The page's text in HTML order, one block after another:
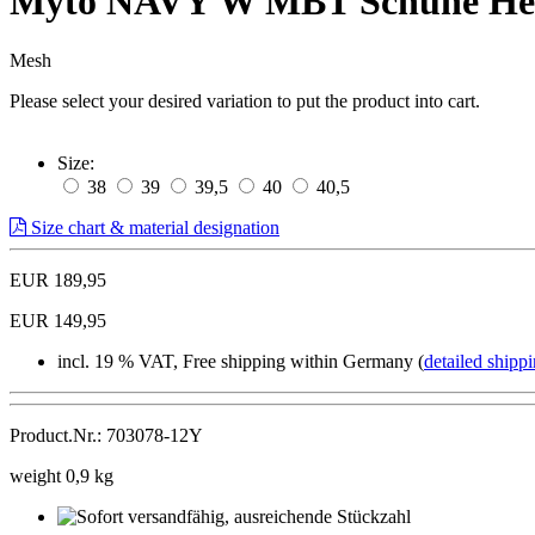
Mesh
Please select your desired variation to put the product into cart.
Size:
38
39 39,5 40
40,5
Size chart & material designation
EUR 189,95
EUR 149,95
incl. 19 % VAT, Free shipping within Germany (detailed
Product.Nr.: 703078-12Y
weight 0,9 kg